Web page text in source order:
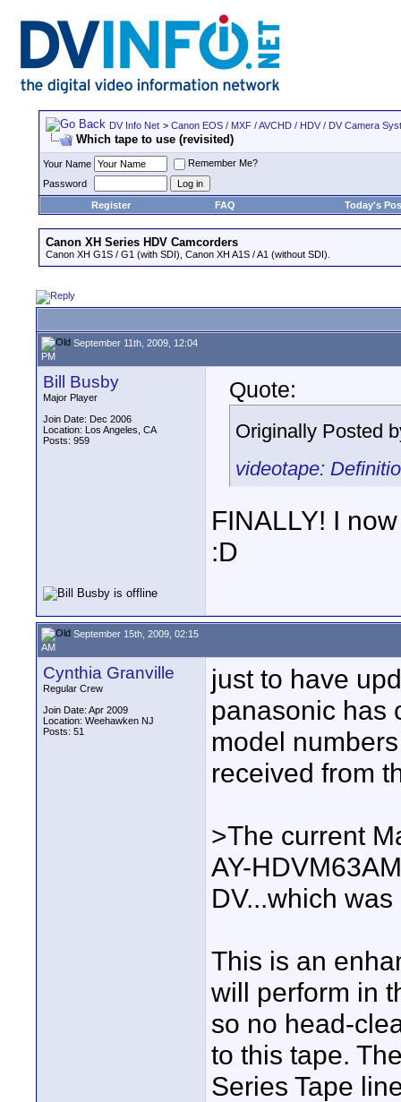
DV Info Net > Canon EOS / MXF / AVCHD / HDV / DV Camera
Which tape to use (revisited)
Your Name
Remember Me?
Password
Register
FAQ Today's
Canon XH Series HDV Camcorders
Canon XH G1S / G1 (with SDI), Canon XH A1S / A1 (without SDI).
September 11th, 2009, 12:04
PM
Bill Busby
Major Player
Join Date: Dec 2006
Location: Los Angeles, CA
Posts: 959
Quote:
Originally Posted
videotape:
FINALLY! I
:D
September 15th, 2009, 02:15
AM
Cynthia Granville
Regular Crew
Join Date: Apr 2009
Location: Weehawken NJ
Posts: 51
just to have
panasonic has
model
received from
>The current
AY-
DV...which
This is an
will perform in
so no head-
to this tape.
Series Tape